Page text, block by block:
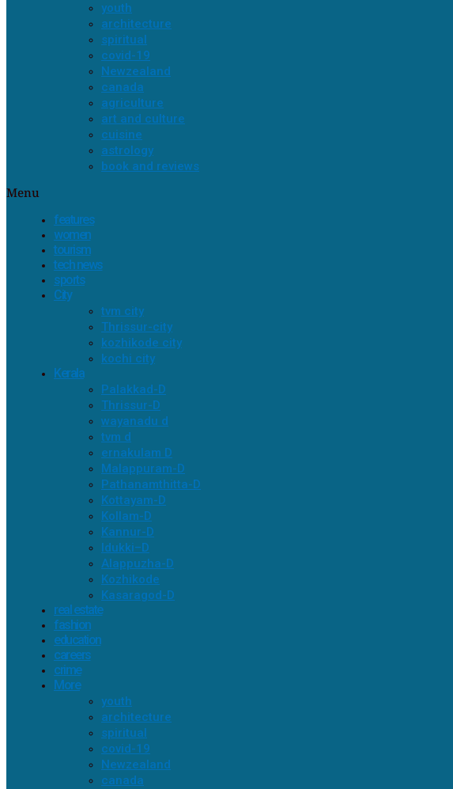
youth
architecture
spiritual
covid-19
Newzealand
canada
agriculture
art and culture
cuisine
astrology
book and reviews
Menu
features
women
tourism
tech news
sports
City
tvm city
Thrissur-city
kozhikode city
kochi city
Kerala
Palakkad-D
Thrissur-D
wayanadu d
tvm d
ernakulam D
Malappuram-D
Pathanamthitta-D
Kottayam-D
Kollam-D
Kannur-D
Idukki–D
Alappuzha-D
Kozhikode
Kasaragod-D
real estate
fashion
education
careers
crime
More
youth
architecture
spiritual
covid-19
Newzealand
canada